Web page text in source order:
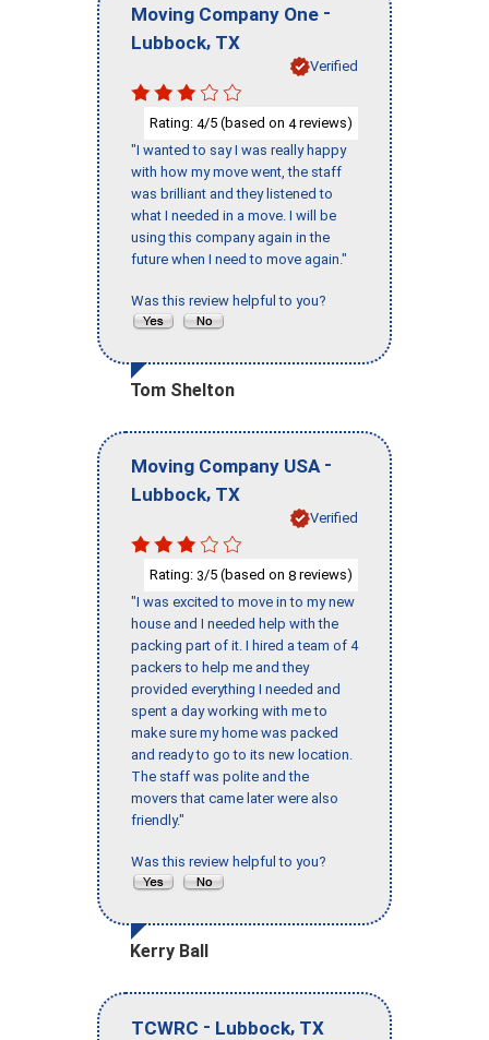
Moving Company One -
Lubbock, TX
Verified
Rating: 4/5 (based on 4reviews)
"I wanted to say I was really happy
with how my move went, the staff
was brilliant and they listened to
what I needed in a move. I will be
using this company again in the
future when I need to move again."
Was this review helpful to you?
Tom Shelton
Moving Company USA -
Lubbock, TX
Verified
Rating: 3/5 (based on 8 reviews)
"I was excited to move in to my new
house and I needed help with the
packing part of it. I hired a team of 4
packers to help me and they
provided everything I needed and
spent a day working with me to
make sure my home was packed
and ready to go to its new location.
The staff was polite and the
movers that came later were also
friendly."
Was this review helpful to you?
Kerry Ball
TCWRC - Lubbock, TX